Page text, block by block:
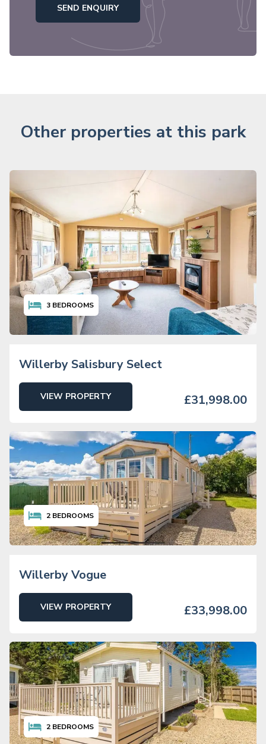
SEND ENQUIRY
Other properties at this park
3 BEDROOMS
Willerby Salisbury Select
VIEW PROPERTY £31,998.00
2 BEDROOMS
Willerby Vogue
VIEW PROPERTY £33,998.00
2 BEDROOMS